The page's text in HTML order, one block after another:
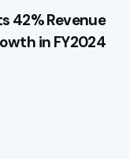
42% Revenue
in FY2024